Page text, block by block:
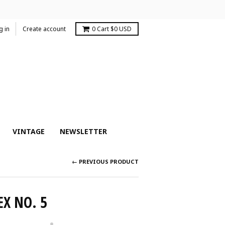
in Create account 0Cart $0 USD
VINTAGE NEWSLETTER
← PREVIOUS PRODUCT
NO. 5